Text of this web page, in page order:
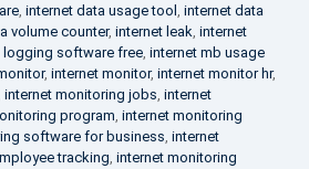
, internet data usage tool , internet data
volume counter, internet leak, internet
logging software free, internet mb usage
, internet monitor, internet monitor hr,
internet monitoring jobs, internet
program, internet monitoring
software for business, internet
tracking, internet monitoring